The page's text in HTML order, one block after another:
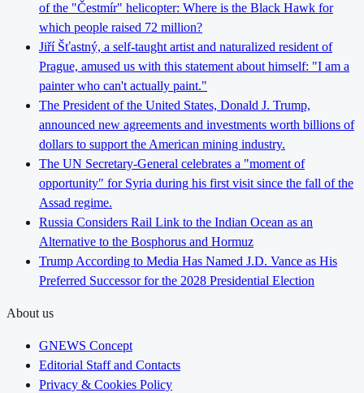
of the "Čestmír" helicopter: Where is the Black Hawk for
which people raised 72 million?
Jiří Šťastný, a self-taught artist and naturalized resident of
Prague, amused us with this statement about himself: "I am a
painter who can't actually paint."
The President of the United States, Donald J. Trump,
announced new agreements and investments worth billions of
dollars to support the American mining industry.
The UN Secretary-General celebrates a "moment of
opportunity" for Syria during his first visit since the fall of the
Assad regime.
Russia Considers Rail Link to the Indian Ocean as an
Alternative to the Bosphorus and Hormuz
Trump According to Media Has Named J.D. Vance as His
Preferred Successor for the 2028 Presidential Election
About us
GNEWS Concept
Editorial Staff and Contacts
Privacy & Cookies Policy